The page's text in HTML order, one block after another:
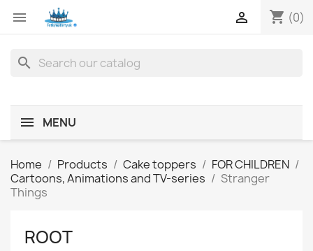
 shopping_cart (0)

search
MENU
Home Products Cake toppers
FOR CHILDREN
Cartoons, Animations and TV-series
Stranger
Things
ROOT